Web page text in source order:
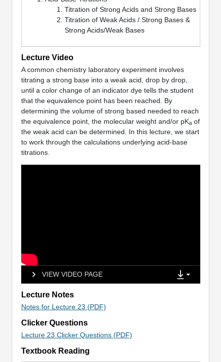
Titration of Strong Acids and Strong Bases
Titration of Weak Acids / Strong Bases &
Strong Acids/Weak Bases
Lecture Video
A common chemistry laboratory experiment involves
titrating a strong base into a weak acid, drop by drop,
until a color change of an indicator dye tells the student
that the equivalence point has been reached. By
determining the volume of strong based needed to reach
the equivalence point, the molecular weight and/or pKaof
the weak acid can be determined. In this lecture, we start
to work through the calculations underlying acid-base
titrations.
VIEW VIDEO PAGE
Lecture Notes
Notes for Lecture 23 (PDF)
Clicker Questions
Lecture 23 Clicker Questions (PDF)
Textbook Reading